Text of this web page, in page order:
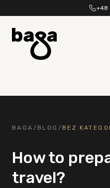
+48
BAGA / BLOG /BEZ
How to
travel?